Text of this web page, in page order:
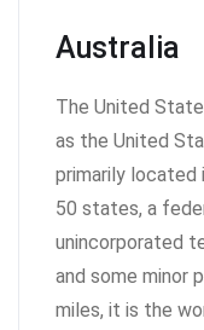
Australia
The United
as the United
primarily located
50 states, a
unincorporated
and some minor
miles, it is the